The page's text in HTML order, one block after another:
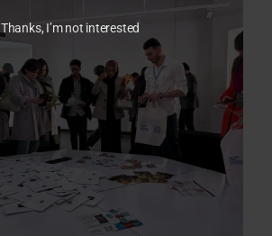
Thanks, I’m not interested